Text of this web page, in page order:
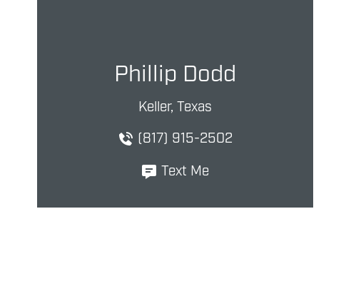
Phillip Dodd
Keller, Texas
(817) 915-2502
Text Me